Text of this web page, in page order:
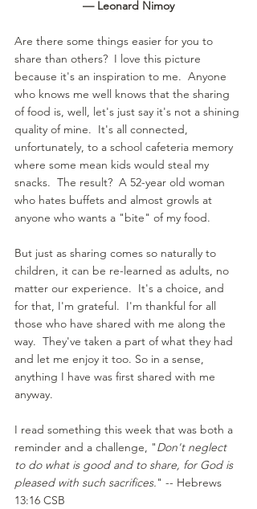
— Leonard Nimoy
Are there some things easier for you to
share than others?  I love this picture
because it's an inspiration to me.  Anyone
who knows me well knows that the sharing
of food is, well, let's just say it's not a shining
quality of mine.  It's all connected,
unfortunately, to a school cafeteria memory
where some mean kids would steal my
snacks.  The result?  A 52-year old woman
who hates buffets and almost growls at
anyone who wants a "bite" of my food.
But just as sharing comes so naturally to
children, it can be re-learned as adults, no
matter our experience.  It's a choice, and
for that, I'm grateful.  I'm thankful for all
those who have shared with me along the
way.  They've taken a part of what they had
and let me enjoy it too. So in a sense,
anything I have was first shared with me
anyway.
I read something this week that was both a
reminder and a challenge, "Don't neglect
to do what is good and to share, for God is
pleased with such sacrifices." -- Hebrews
13:16 CSB